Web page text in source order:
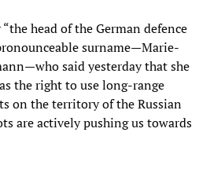
head of the German defence
surname—Marie-
said yesterday that she
the right to use long-range
on the territory of the Russian
are actively pushing us towards